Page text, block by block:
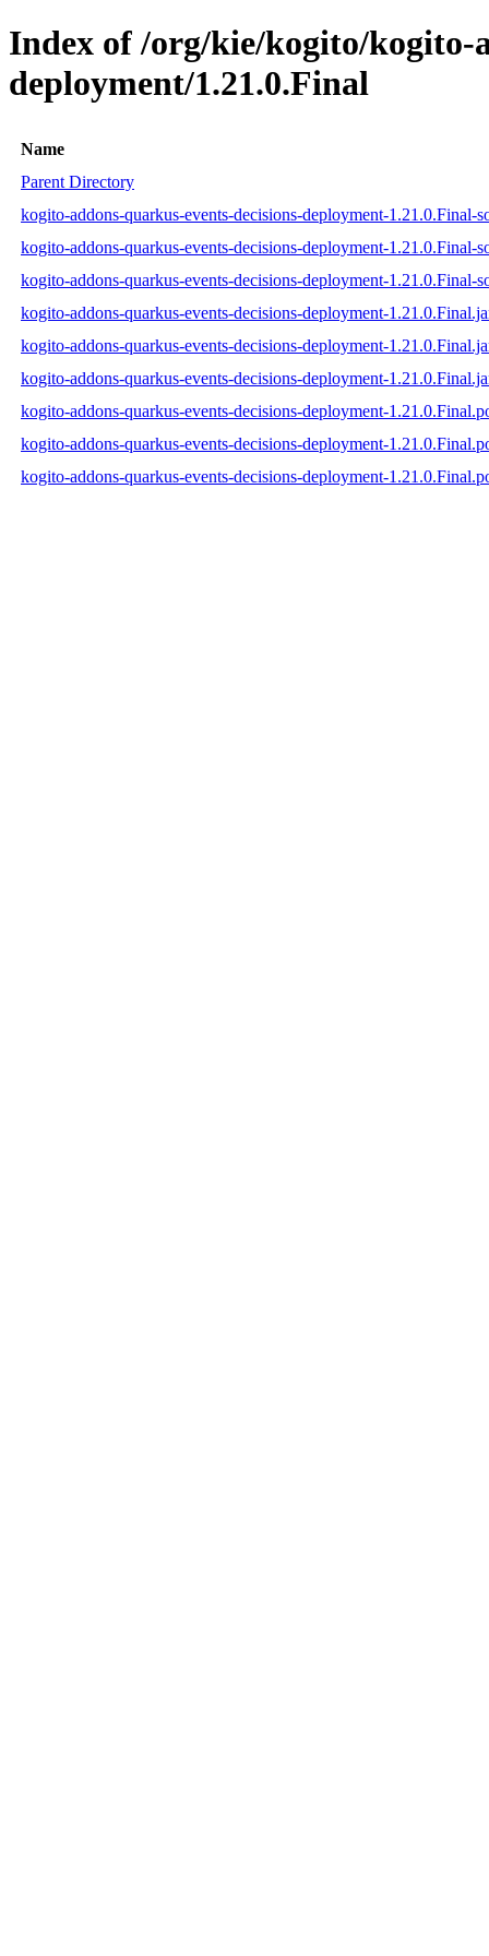
Index of /org/kie/kogito/kogito-
deployment/1.21.0.Final
Name
Parent Directory
kogito-addons-quarkus-events-decisions-deployment-1.21.0.Final-
kogito-addons-quarkus-events-decisions-deployment-1.21.0.Final-
kogito-addons-quarkus-events-decisions-deployment-1.21.0.Final-
kogito-addons-quarkus-events-decisions-deployment-
kogito-addons-quarkus-events-decisions-deployment-
kogito-addons-quarkus-events-decisions-deployment-
kogito-addons-quarkus-events-decisions-deployment-
kogito-addons-quarkus-events-decisions-deployment-
kogito-addons-quarkus-events-decisions-deployment-